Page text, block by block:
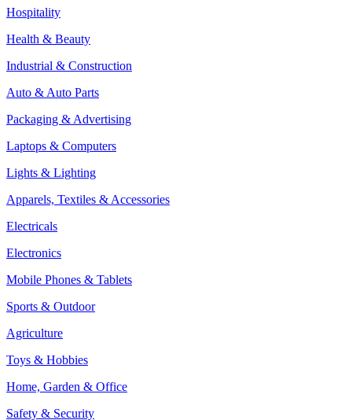
Hospitality
Health & Beauty
Industrial & Construction
Auto & Auto Parts
Packaging & Advertising
Laptops & Computers
Lights & Lighting
Apparels, Textiles & Accessories
Electricals
Electronics
Mobile Phones & Tablets
Sports & Outdoor
Agriculture
Toys & Hobbies
Home, Garden & Office
Safety & Security